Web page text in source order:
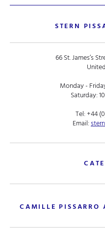
STERN
66 St. James’s
Monday -
Saturday:
Tel:+44
Email:
CAMILLE PISSARRO